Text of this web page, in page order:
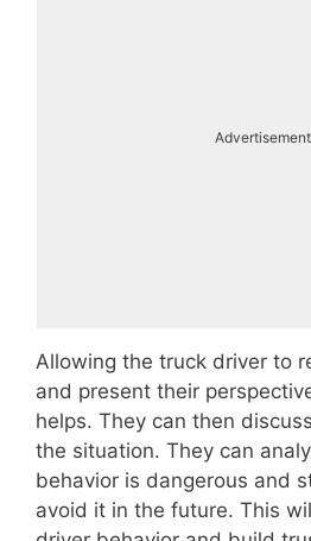
Allowing the truck driver to
and present their
helps. They can then
the situation. They can
behavior is dangerous and
avoid it in the future. This